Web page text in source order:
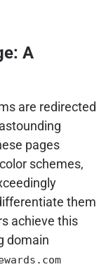
A
are redirected
pages
schemes,
them
achieve this
domain